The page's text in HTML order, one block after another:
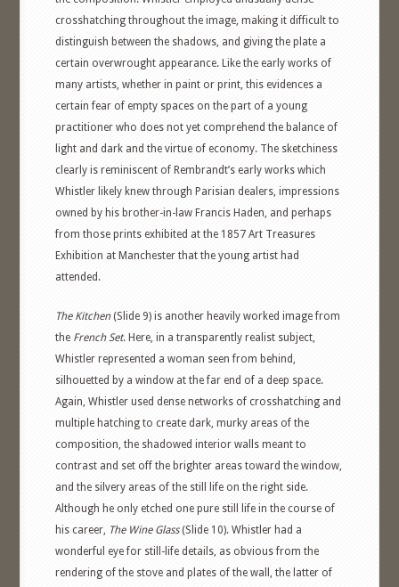
crosshatching throughout the image, making it difficult to
distinguish between the shadows, and giving the plate a
certain overwrought appearance. Like the early works of
many artists, whether in paint or print, this evidences a
certain fear of empty spaces on the part of a young
practitioner who does not yet comprehend the balance of
light and dark and the virtue of economy. The sketchiness
clearly is reminiscent of Rembrandt’s early works which
Whistler likely knew through Parisian dealers, impressions
owned by his brother-in-law Francis Haden, and perhaps
from those prints exhibited at the 1857 Art Treasures
Exhibition at Manchester that the young artist had
attended.
The Kitchen(Slide 9) is another heavily worked image from
the French Set. Here, in a transparently realist subject,
Whistler represented a woman seen from behind,
silhouetted by a window at the far end of a deep space.
Again, Whistler used dense networks of crosshatching and
multiple hatching to create dark, murky areas of the
composition, the shadowed interior walls meant to
contrast and set off the brighter areas toward the window,
and the silvery areas of the still life on the right side.
Although he only etched one pure still life in the course of
his career, The Wine Glass(Slide 10). Whistler had a
wonderful eye for still-life details, as obvious from the
rendering of the stove and plates of the wall, the latter of